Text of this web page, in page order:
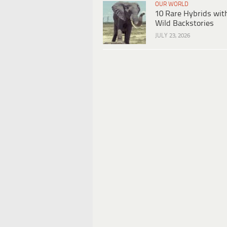
OUR WORLD
10 Rare Hybrids
Wild Backstories
JULY 23, 2026